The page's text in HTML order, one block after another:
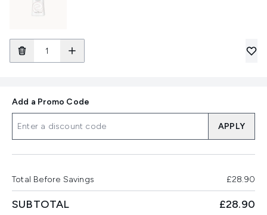
Add a Promo Code
APPLY
Total Before Savings £28.90
SUBTOTAL £28.90